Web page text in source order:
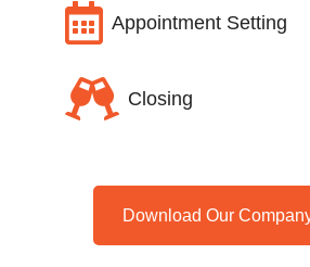
 Appointment Setting
 Closing
Download Our